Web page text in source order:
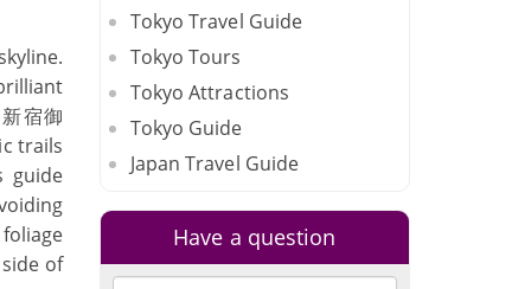
新宿御
trails
guide
of
Tokyo Travel Guide
Tokyo Tours
Tokyo Attractions
Tokyo Guide
Japan Travel Guide
Have a question